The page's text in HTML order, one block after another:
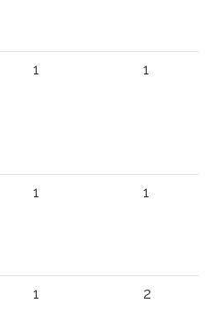
1 1
1 1
1 2